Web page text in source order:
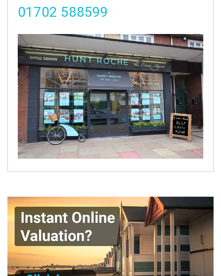
01702 588599